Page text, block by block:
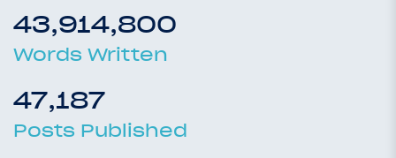
43,914,800
Words Written
47,187
Posts Published